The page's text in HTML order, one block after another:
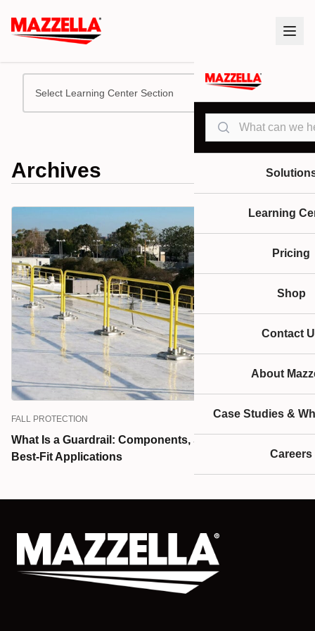
Search
Learning
Pricing
Shop
Contact
About
Case Studies &
Careers
Select Learning Center Section
Archives
FALL PROTECTION
What Is a Guardrail: Components, Standards, and
Best-Fit Applications